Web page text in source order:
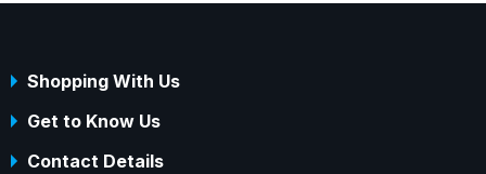
Shopping With Us
Get to Know Us
Contact Details